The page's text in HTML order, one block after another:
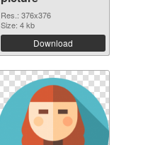
Res.: 376x376
Size: 4 kb
Download